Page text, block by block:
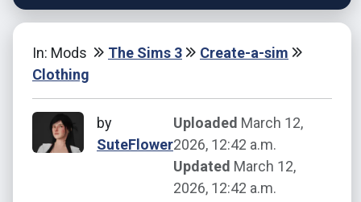
In: Mods The Sims 3
Create-a-sim
Clothing
by
SuteFlower
Uploaded March 12,
2026, 12:42 a.m.
Updated March 12,
2026, 12:42 a.m.